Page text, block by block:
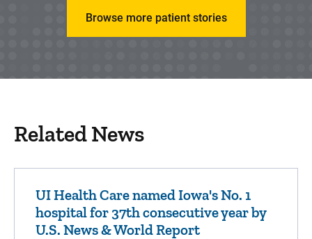
Browse more patient stories
Related News
UI Health Care named Iowa's No. 1
hospital for 37th consecutive year by
U.S. News & World Report